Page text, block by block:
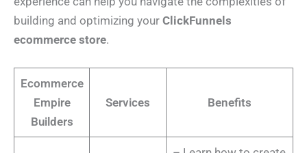
building and optimizing your ClickFunnels
ecommerce store.
Ecommerce
Empire
Builders
Services Benefits